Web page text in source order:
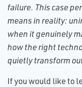
failure. This case
means in reality:
when it genuinely
how the right
quietly transform
If you would like to